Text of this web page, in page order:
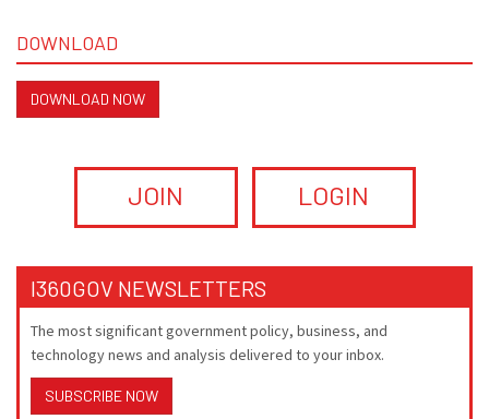
DOWNLOAD
DOWNLOAD NOW
JOIN LOGIN
I360GOV NEWSLETTERS
The most significant government policy, business, and
technology news and analysis delivered to your inbox.
SUBSCRIBE NOW